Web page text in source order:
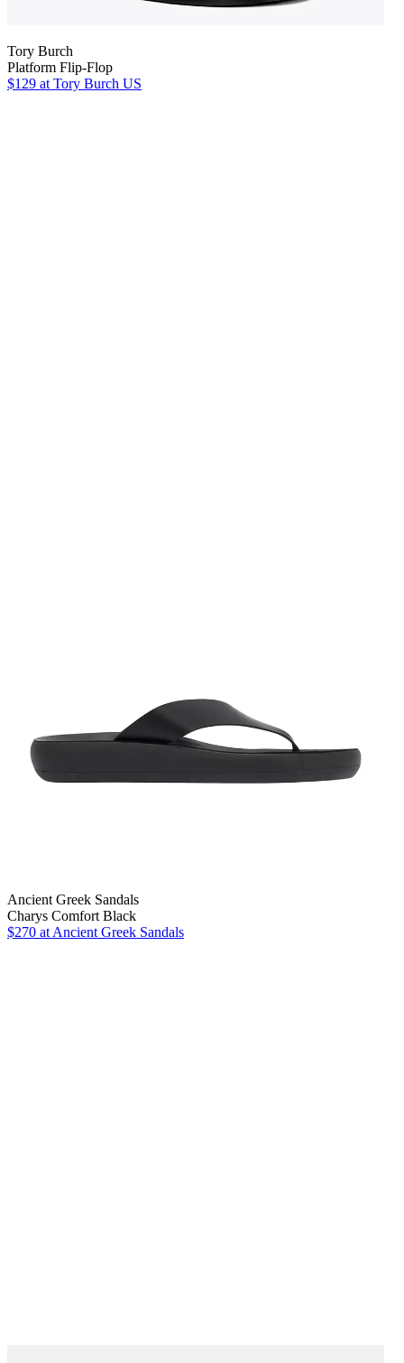
Tory Burch
Platform Flip-Flop
$129 at Tory Burch US
Ancient Greek Sandals
Charys Comfort Black
$270 at Ancient Greek Sandals